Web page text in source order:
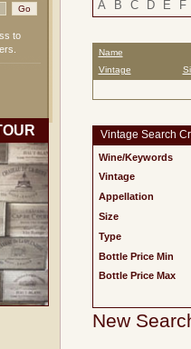
to
A B C D E F
Name
Vintage
Vintage Search
Wine/Keywords
Vintage
Appellation
Size
Type
Bottle Price Min
Bottle Price Max
New